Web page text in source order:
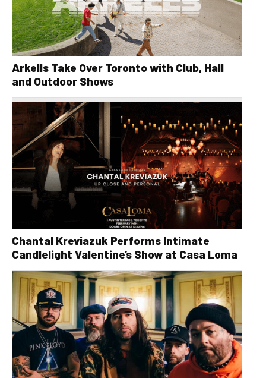
Arkells Take Over Toronto with Club, Hall
and Outdoor Shows
Chantal Kreviazuk Performs Intimate
Candlelight Valentine’s Show at Casa Loma